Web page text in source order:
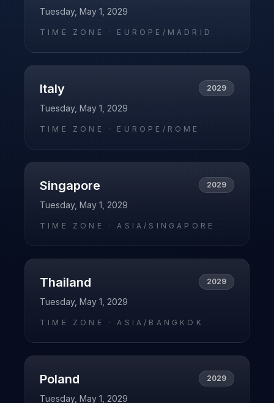
Tuesday, May 1, 2029
TIME ZONE · EUROPE/MADRID
Italy 2029
Tuesday, May 1, 2029
TIME ZONE · EUROPE/ROME
Singapore 2029
Tuesday, May 1, 2029
TIME ZONE ·ASIA/SINGAPORE
Thailand 2029
Tuesday, May 1, 2029
TIME ZONE ·ASIA/BANGKOK
Poland 2029
Tuesday, May 1, 2029